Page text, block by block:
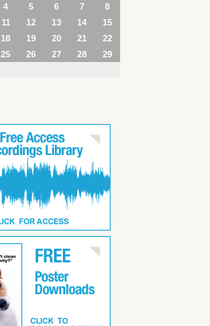
4 5 6 7
8
11 12 13 14
15
18 19 20 21
22
25 26 27 28
29